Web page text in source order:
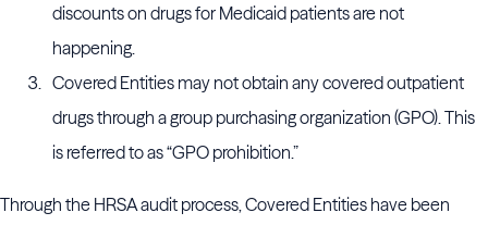
discounts on drugs for Medicaid patients are not
happening.
Covered Entities may not obtain any covered outpatient
drugs through a group purchasing organization (GPO). This
is referred to as “GPO prohibition.”
Through the HRSA audit process, Covered Entities have been